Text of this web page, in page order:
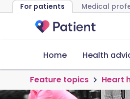
For patients Medical
Home Health
Feature topics Heart